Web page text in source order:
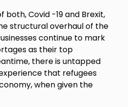
both, Covid -19 and Brexit,
structural overhaul of the
continue to mark
as their top
there is untapped
that refugees
when given the